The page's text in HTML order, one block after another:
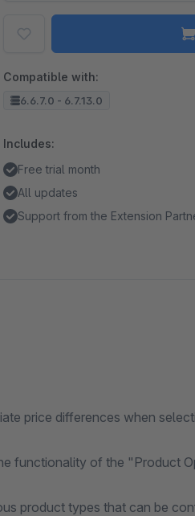
Compatible with:
6.6.7.0 - 6.7.13.0
Includes:
Free trial month
All updates
Support from the Extension
price differences when
functionality of the "Product
product types that can be